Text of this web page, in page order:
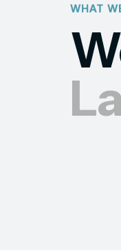
WHAT